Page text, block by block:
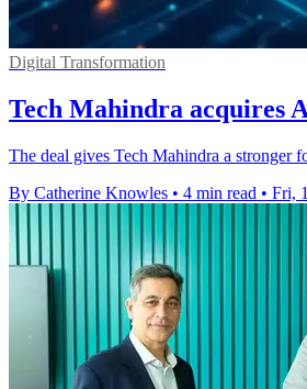
Digital Transformation
Tech Mahindra acquires
The deal gives Tech Mahindra a stronger
By Catherine Knowles • 4 min read • Fri,